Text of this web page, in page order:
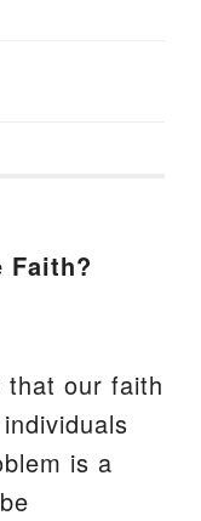
Faith?
that our faith
is a